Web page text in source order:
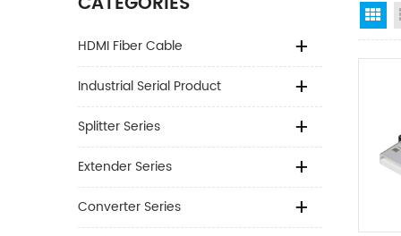
HDMI Fiber Cable
Industrial Serial Product
Splitter Series
Extender Series
Converter Series